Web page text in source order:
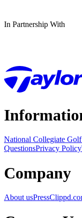
In Partnership With
National Collegiate
QuestionsPrivacy Policy
Company
About usPress